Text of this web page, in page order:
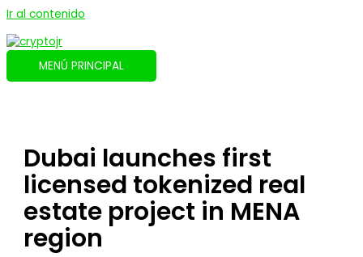
Ir al contenido
MENÚ PRINCIPAL
Dubai launches first
licensed tokenized real
estate project in MENA
region